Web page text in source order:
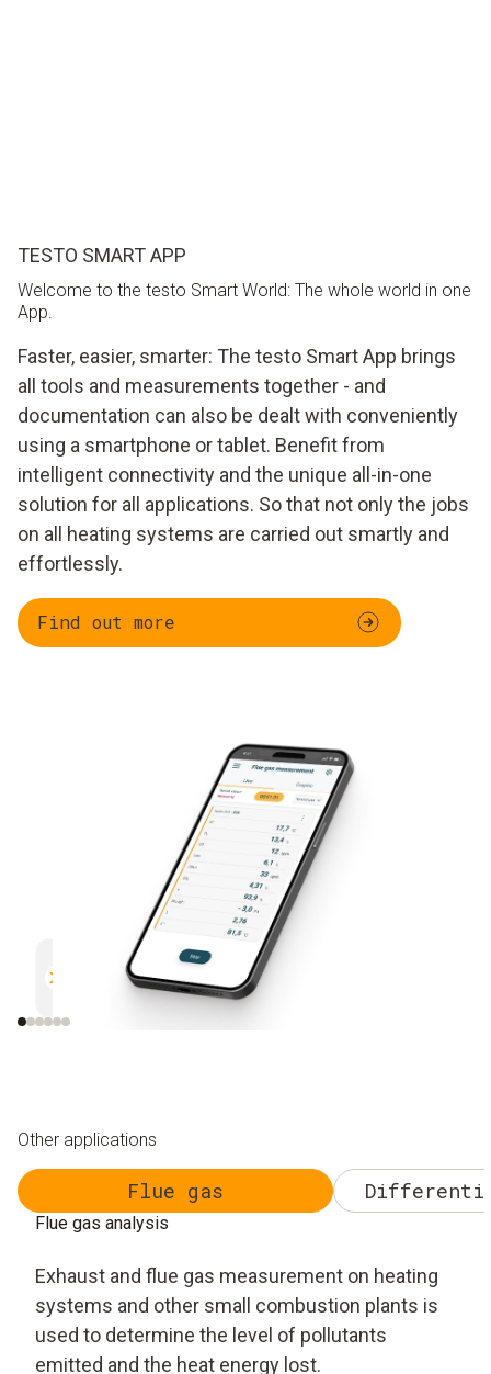
TESTO SMART APP
Welcome to the testo Smart World: The whole world in one
App.
Faster, easier, smarter: The testo Smart App brings
all tools and measurements together - and
documentation can also be dealt with conveniently
using a smartphone or tablet. Benefit from
intelligent connectivity and the unique all-in-one
solution for all applications. So that not only the jobs
on all heating systems are carried out smartly and
effortlessly.
Find out more
Parallel measurement
Efficient and safe
Other applications
Flue gas
Flue gas analysis
Exhaust and flue gas measurement on heating
systems and other small combustion plants is
used to determine the level of pollutants
emitted and the heat energy lost.